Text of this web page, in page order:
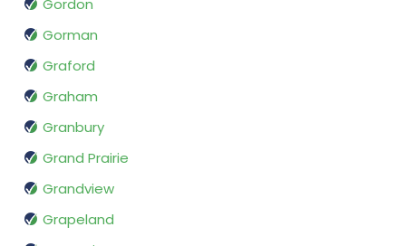
Gordon
Gorman
Graford
Graham
Granbury
Grand Prairie
Grandview
Grapeland